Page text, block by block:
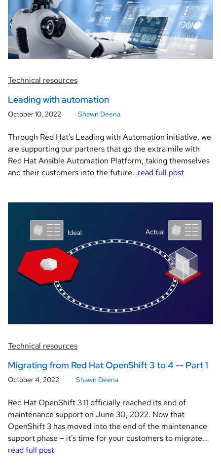
Technical resources
Leading with automation
October 10, 2022 Shawn Deena
Through Red Hat’s Leading with Automation initiative, we
are supporting our partners that go the extra mile with
Red Hat Ansible Automation Platform, taking themselves
and their customers into the future…read full post
Technical resources
Migrating from Red Hat OpenShift 3 to 4 -- Part 1
October 4, 2022 Shawn Deena
Red Hat OpenShift 3.11 officially reached its end of
maintenance support on June 30, 2022. Now that
OpenShift 3 has moved into the end of the maintenance
support phase – it’s time for your customers to migrate…
read full post